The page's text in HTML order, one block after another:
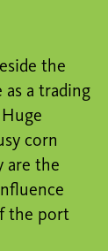
the
as a trading
corn
are the
the port